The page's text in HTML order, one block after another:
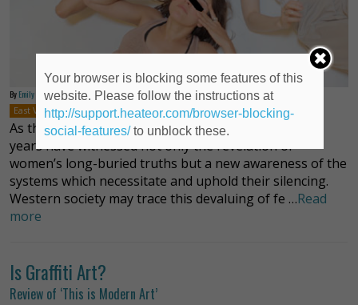
By Emily Cordes
East Village
New York Off-Off-Broadway Plays Brenna Palughi
As the #metoo movement has made evident, recent
years have witnessed not only the revelation of
women’s long-buried truths but a new awareness of the
systems which necessitate and uphold their silencing.
Western society may trace this devaluing of fe …Read
more
Is Graffiti Art?
Review of ‘This is Modern Art’
Your browser is blocking some features of this
website. Please follow the instructions at
http://support.heateor.com/browser-blocking-
social-features/to unblock these.